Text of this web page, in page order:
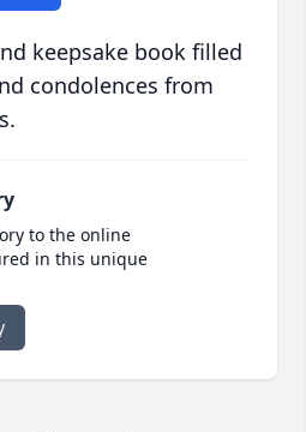
keepsake book filled
condolences from
to the online
in this unique